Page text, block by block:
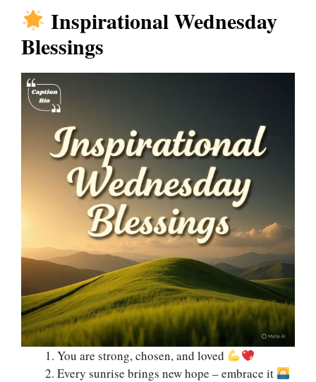
Inspirational Wednesday
Blessings
You are strong, chosen, and loved
Every sunrise brings new hope – embrace it